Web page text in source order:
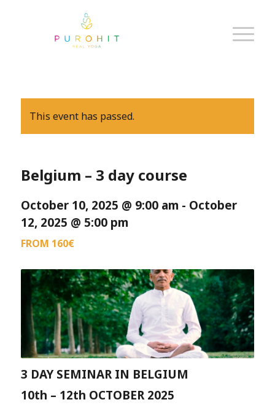
This event has passed.
Belgium – 3 day course
October 10, 2025 @ 9:00 am - October
12, 2025 @ 5:00 pm
FROM 160€
3 DAY SEMINAR IN BELGIUM
10th – 12th OCTOBER 2025